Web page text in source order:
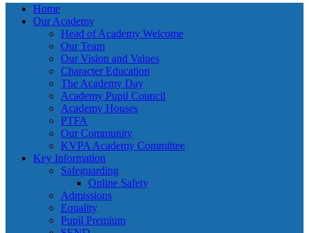
Home
Our Academy
Head of Academy Welcome
Our Team
Our Vision and Values
Character Education
The Academy Day
Academy Pupil Council
Academy Houses
PTFA
Our Community
KVPA Academy Committee
Key Information
Safeguarding
Online Safety
Admissions
Equality
Pupil Premium